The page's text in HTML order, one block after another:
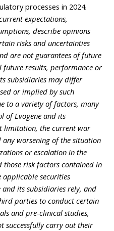
processes in 2024.
expectations,
describe opinions
risks and uncertainties
are not guarantees of future
future results, performance or
subsidiaries may differ
or implied by such
to a variety of factors, many
of Evogene and its
limitation, the current war
worsening of the situation
or escalation in the
risk factors contained in
applicable securities
its subsidiaries rely, and
parties to conduct certain
and pre-clinical studies,
successfully carry out their